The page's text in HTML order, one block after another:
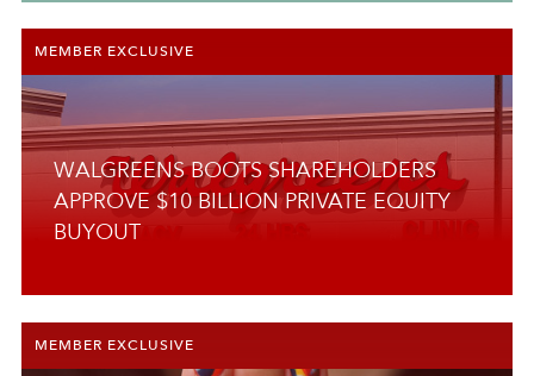
SKINCARE
SUPPLY SIDE
SUSTAINABILITY
TECHNOLOGY
WELLNESS
MEMBER EXCLUSIVE
WALGREENS BOOTS SHAREHOLDERS
APPROVE $10 BILLION PRIVATE EQUITY
BUYOUT
MEMBER EXCLUSIVE